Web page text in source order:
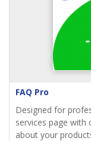
FAQ Pro
Designed for
services page with
about your